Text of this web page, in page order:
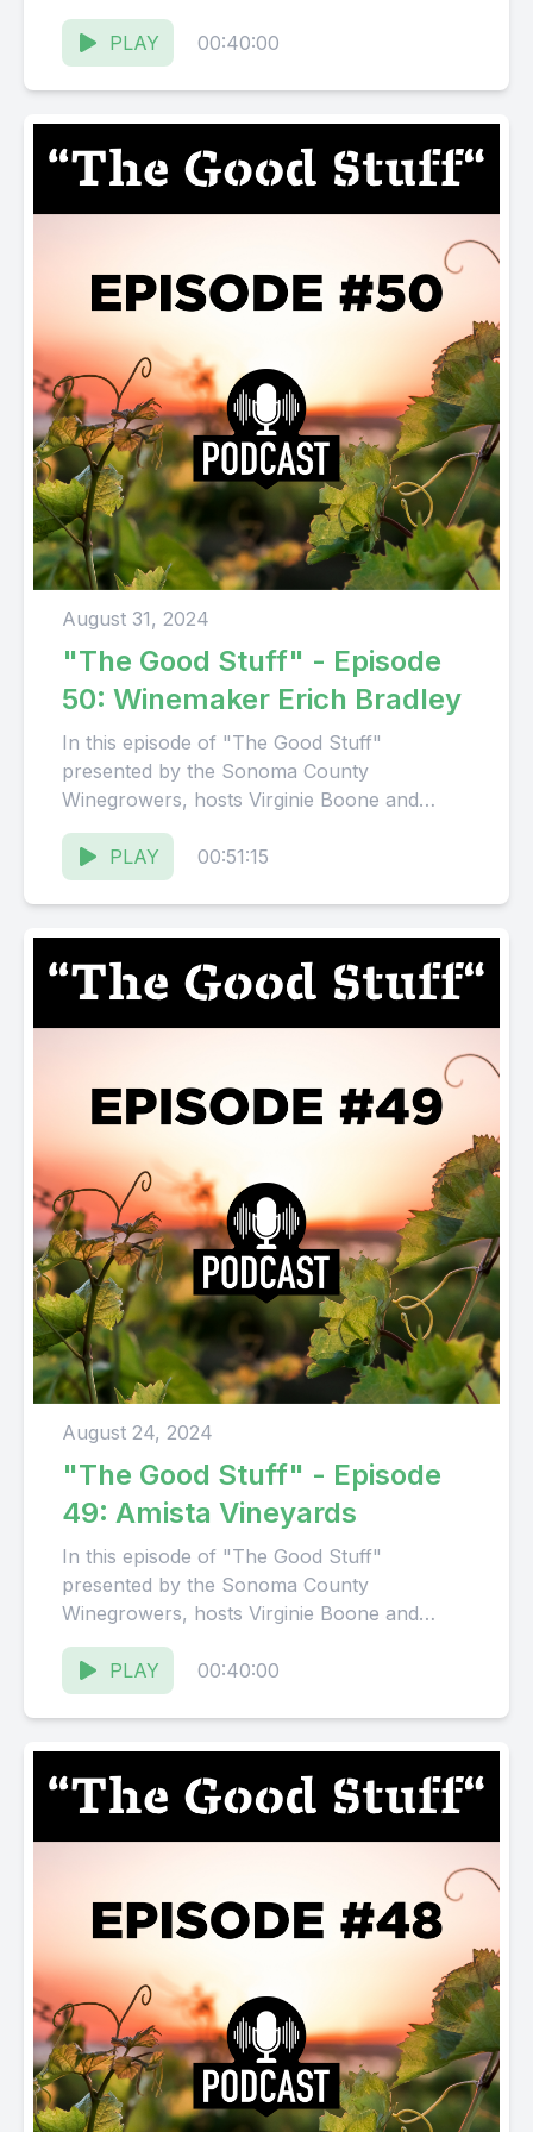
Karissa Kruse talk with Jim Pratt, Owner...
PLAY
00:40:00
August 31, 2024
"The Good Stuff" - Episode
50: Winemaker Erich Bradley
In this episode of "The Good Stuff"
presented by the Sonoma County
Winegrowers, hosts Virginie Boone and
Karissa Kruse talk with Winemaker Erich
Bradley....
PLAY 00:51:15
August 24, 2024
"The Good Stuff" - Episode
49: Amista Vineyards
In this episode of "The Good Stuff"
presented by the Sonoma County
Winegrowers, hosts Virginie Boone and
Karissa Kruse talk with Vicky Farrow,
proprietor...
PLAY 00:40:00